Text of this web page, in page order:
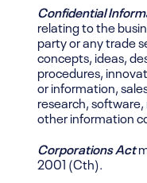
Confidential
relating to the
party or any trade
concepts, ideas,
procedures,
or information,
research,
other information
Corporations Act
2001 (Cth).